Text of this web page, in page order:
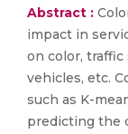
Abstract :
impact in
on color,
vehicles, etc.
such as K-
predicting the